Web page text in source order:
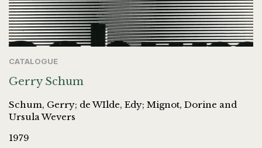
CATALOGUE
Gerry Schum
Schum, Gerry; de WIlde, Edy; Mignot, Dorine and
Ursula Wevers
1979